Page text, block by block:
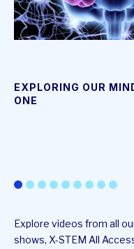
EXPLORING OUR
ONE
Explore videos from all
shows, X-STEM All